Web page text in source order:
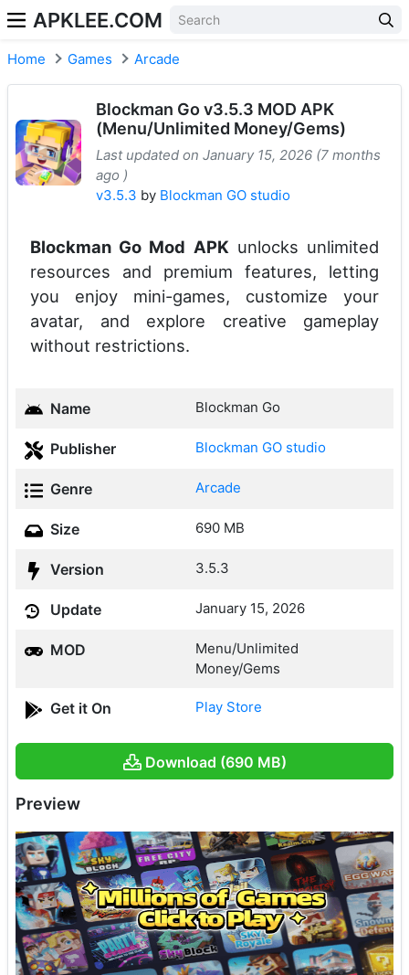
APKLEE.COM
Home Games Arcade
Blockman Go v3.5.3 MOD APK
(Menu/Unlimited Money/Gems)
Last updated on January 15, 2026 (7 months
ago )
v3.5.3 by Blockman GO studio
Blockman Go Mod APK unlocks unlimited
resources and premium features, letting
you enjoy mini-games, customize your
avatar, and explore creative gameplay
without restrictions.
Name Blockman Go
Publisher Blockman GO studio
Genre Arcade
Size 690 MB
Version 3.5.3
Update January 15, 2026
MOD
Menu/Unlimited
Money/Gems
Get it On Play Store
Download (690 MB)
Preview